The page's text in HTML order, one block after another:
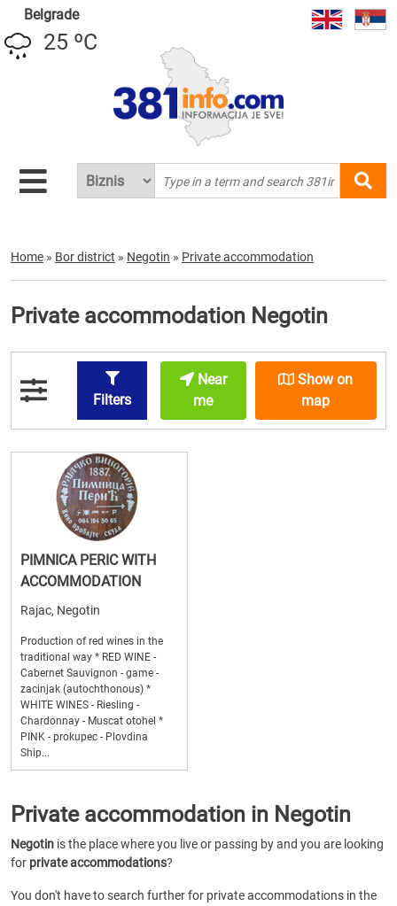
Belgrade
25 ºC
Home » Bor district » Negotin » Private accommodation
Private accommodation Negotin
Filters
Near
me
Show on
map
PIMNICA PERIC WITH
ACCOMMODATION
Rajac, Negotin
Production of red wines in the
traditional way * RED WINE -
Cabernet Sauvignon - game -
zacinjak (autochthonous) *
WHITE WINES - Riesling -
Chardonnay - Muscat otohel *
PINK - prokupec - Plovdina
Ship...
Private accommodation in Negotin
Negotin is the place where you live or passing by and you are looking
for private accommodations?
You don't have to search further for private accommodations in the